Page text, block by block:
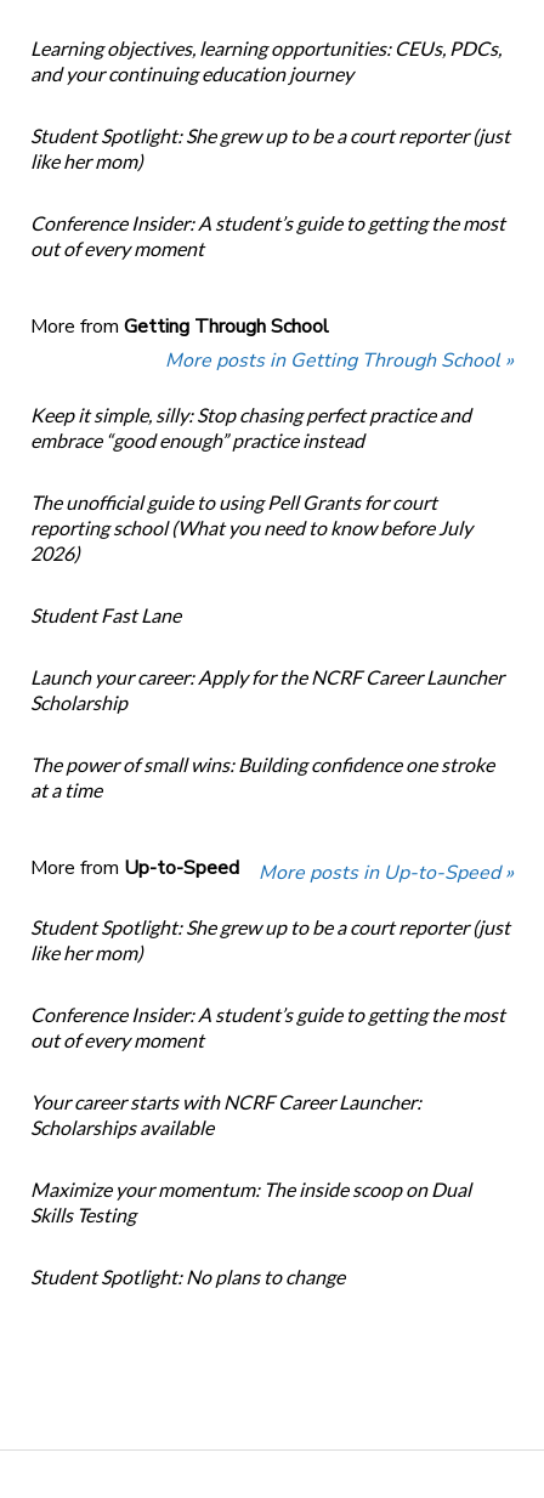
Learning objectives, learning opportunities: CEUs, PDCs,
and your continuing education journey
Student Spotlight: She grew up to be a court reporter (just
like her mom)
Conference Insider: A student’s guide to getting the most
out of every moment
More from Getting Through School
More posts in Getting Through School »
Keep it simple, silly: Stop chasing perfect practice and
embrace “good enough” practice instead
The unofficial guide to using Pell Grants for court
reporting school (What you need to know before July
2026)
Student Fast Lane
Launch your career: Apply for the NCRF Career Launcher
Scholarship
The power of small wins: Building confidence one stroke
at a time
More from Up-to-Speed More posts in Up-to-Speed »
Student Spotlight: She grew up to be a court reporter (just
like her mom)
Conference Insider: A student’s guide to getting the most
out of every moment
Your career starts with NCRF Career Launcher:
Scholarships available
Maximize your momentum: The inside scoop on Dual
Skills Testing
Student Spotlight: No plans to change